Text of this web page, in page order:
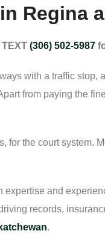
Regina
(306) 502-5987
with a traffic
from paying the
for the court system.
expertise and
records,
.